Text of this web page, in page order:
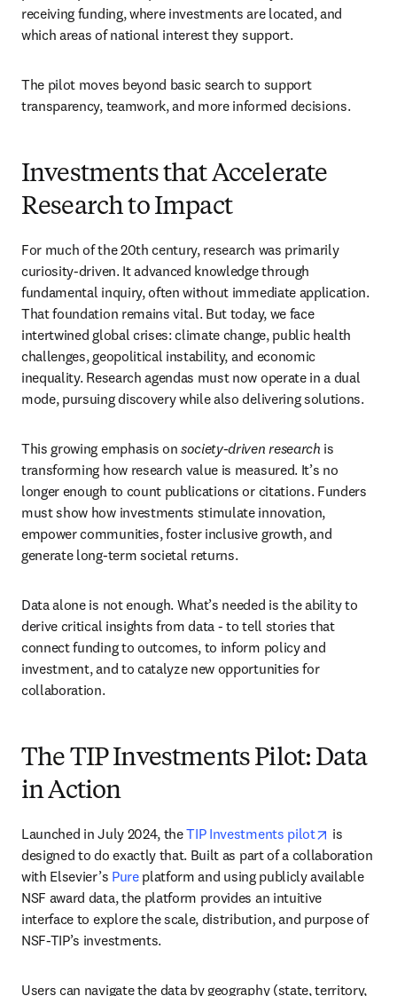
receiving funding, where investments are located, and
which areas of national interest they support.
The pilot moves beyond basic search to support
transparency, teamwork, and more informed decisions.
Investments that Accelerate
Research to Impact
For much of the 20th century, research was primarily
curiosity-driven. It advanced knowledge through
fundamental inquiry, often without immediate application.
That foundation remains vital. But today, we face
intertwined global crises: climate change, public health
challenges, geopolitical instability, and economic
inequality. Research agendas must now operate in a dual
mode, pursuing discovery while also delivering solutions.
This growing emphasis on society-driven research is
transforming how research value is measured. It’s no
longer enough to count publications or citations. Funders
must show how investments stimulate innovation,
empower communities, foster inclusive growth, and
generate long-term societal returns.
Data alone is not enough. What’s needed is the ability to
derive critical insights from data - to tell stories that
connect funding to outcomes, to inform policy and
investment, and to catalyze new opportunities for
collaboration.
The TIP Investments Pilot: Data
in Action
Launched in July 2024, the TIP Investments pilot opens in
is
designed to do exactly that. Built as part of a collaboration
with Elsevier’s Pure platform and using publicly available
NSF award data, the platform provides an intuitive
interface to explore the scale, distribution, and purpose of
NSF-TIP’s investments.
Users can navigate the data by geography (state, territory,